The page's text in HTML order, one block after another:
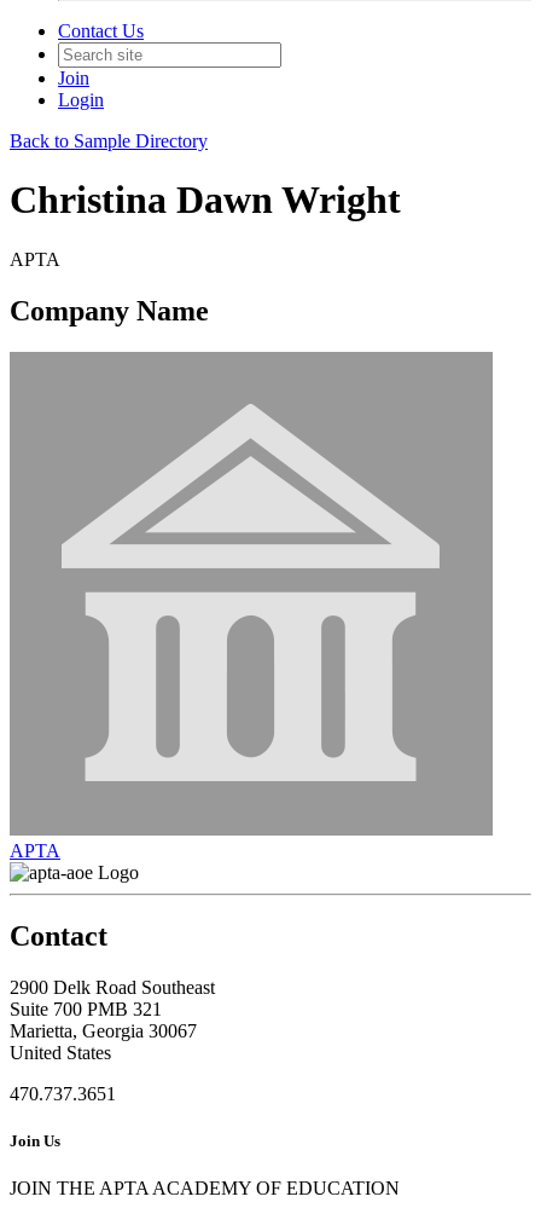
Contact Us
Join
Login
Back to Sample Directory
Christina Dawn Wright
APTA
Company Name
APTA
Contact
2900 Delk Road Southeast
Suite 700 PMB 321
Marietta, Georgia 30067
United States
470.737.3651
Join Us
JOIN THE APTA ACADEMY OF EDUCATION